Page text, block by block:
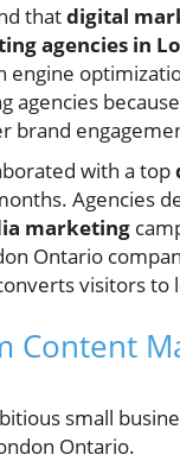
thatdigital
agencies in
agencies
brand
with a top
Agencies
marketing
Ontario
visitors to
Content
small
Ontario.